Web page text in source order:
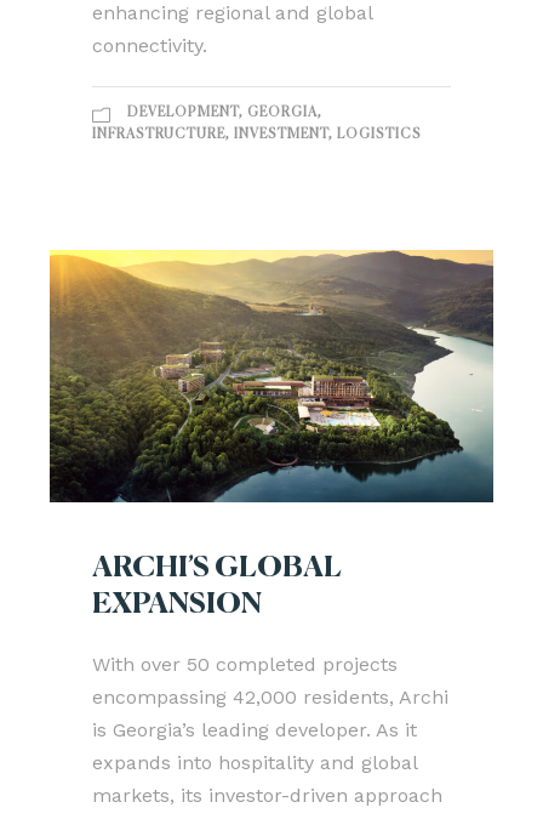
enhancing regional and global
connectivity.
DEVELOPMENT, GEORGIA,
INFRASTRUCTURE, INVESTMENT, LOGISTICS
ARCHI’S GLOBAL
EXPANSION
With over 50 completed projects
encompassing 42,000 residents, Archi
is Georgia’s leading developer. As it
expands into hospitality and global
markets, its investor-driven approach